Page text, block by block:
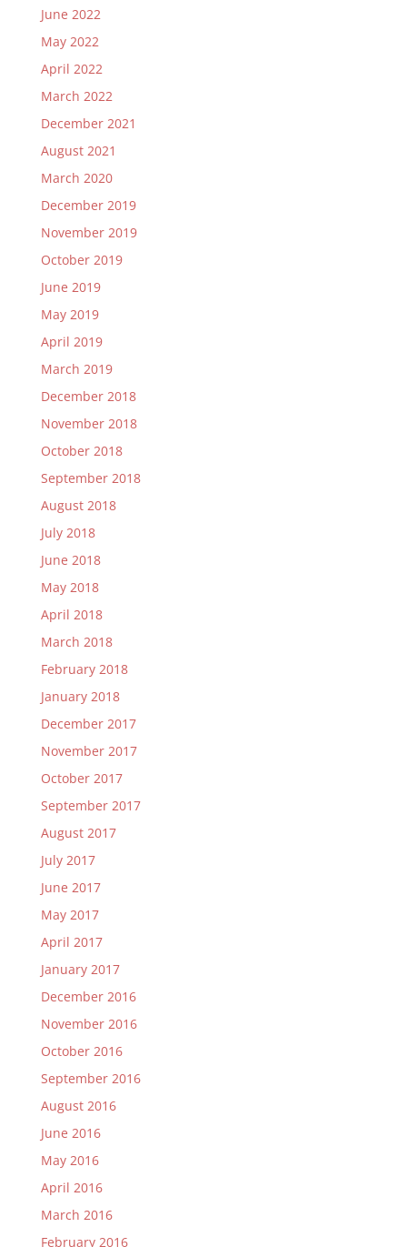
June 2022
May 2022
April 2022
March 2022
December 2021
August 2021
March 2020
December 2019
November 2019
October 2019
June 2019
May 2019
April 2019
March 2019
December 2018
November 2018
October 2018
September 2018
August 2018
July 2018
June 2018
May 2018
April 2018
March 2018
February 2018
January 2018
December 2017
November 2017
October 2017
September 2017
August 2017
July 2017
June 2017
May 2017
April 2017
January 2017
December 2016
November 2016
October 2016
September 2016
August 2016
June 2016
May 2016
April 2016
March 2016
February 2016